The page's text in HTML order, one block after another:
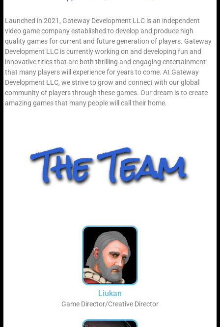
Launched in 2021, Gateway Development LLC is an independent
video game company established to develop and produce high
quality games for current and future generation of players. Gateway
Development LLC is currently working on and developing fun and
innovative titles that are both thrilling and engaging entertainment
that many players will experience for years to come. At Gateway
Development LLC, we strive to grow and connect with our global
community of players through these games. Our dream is to create
amazing games that many people will call their home.
The Team
Liukan
Game Director/Creative Director